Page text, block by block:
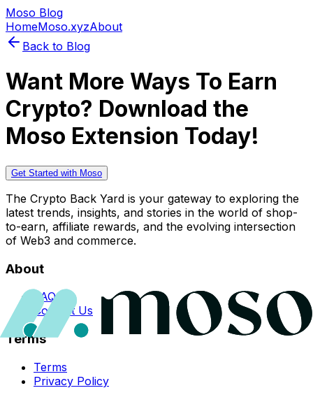
Moso Blog
HomeMoso.xyzAbout
Back to Blog
Want More Ways To Earn
Crypto? Download the
Moso Extension Today!
Get Started with Moso
The Crypto Back Yard is your gateway to exploring the
latest trends, insights, and stories in the world of shop-
to-earn, affiliate rewards, and the evolving intersection
of Web3 and commerce.
About
FAQs
Contact Us
Terms
Terms
Privacy Policy